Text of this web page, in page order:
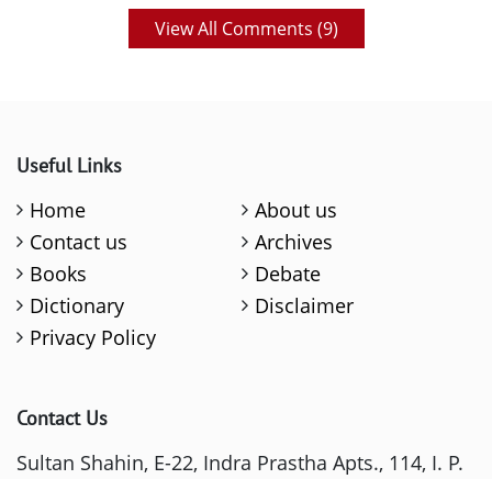
View All Comments (9)
Useful Links
Home
About us
Contact us
Archives
Books
Debate
Dictionary
Disclaimer
Privacy Policy
Contact Us
Sultan Shahin, E-22, Indra Prastha Apts., 114, I. P.